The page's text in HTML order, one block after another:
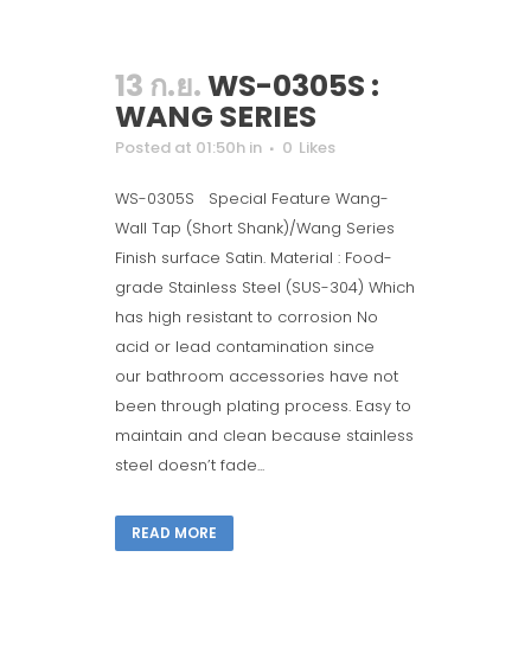
13 ก.ย.WS-0305S :
WANG SERIES
Posted at 01:50h in 0 Likes
WS-0305S Special Feature Wang-
Wall Tap (Short Shank)/Wang Series
Finish surface Satin. Material : Food-
grade Stainless Steel (SUS-304) Which
has high resistant to corrosion No
acid or lead contamination since
our bathroom accessories have not
been through plating process. Easy to
maintain and clean because stainless
steel doesn’t fade...
READ MORE